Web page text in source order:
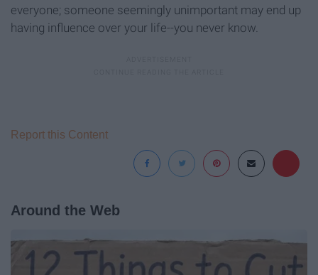
everyone; someone seemingly unimportant may end up
having influence over your life--you never know.
Report this Content
Around the Web